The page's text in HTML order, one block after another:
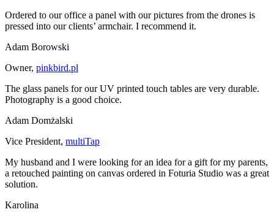
Ordered to our office a panel with our pictures from the drones is
pressed into our clients’ armchair. I recommend it.
Adam Borowski
Owner, pinkbird.pl
The glass panels for our UV printed touch tables are very durable.
Photography is a good choice.
Adam Domżalski
Vice President, multiTap
My husband and I were looking for an idea for a gift for my parents,
a retouched painting on canvas ordered in Foturia Studio was a great
solution.
Karolina